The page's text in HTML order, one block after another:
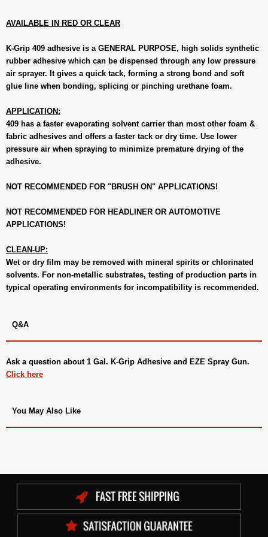
AVAILABLE IN RED OR CLEAR
K-Grip 409 adhesive is a GENERAL PURPOSE, high solids synthetic
rubber adhesive which can be dispensed through any low pressure
air sprayer. It gives a quick tack, forming a strong bond and soft
glue line when bonding, splicing or pinching urethane foam.
APPLICATION:
409 has a faster evaporating solvent carrier than most other foam &
fabric adhesives and offers a faster tack or dry time. Use lower
pressure air when spraying to minimize premature drying of the
adhesive.
NOT RECOMMENDED FOR "BRUSH ON" APPLICATIONS!
NOT RECOMMENDED FOR HEADLINER OR AUTOMOTIVE
APPLICATIONS!
CLEAN-UP:
Wet or dry film may be removed with mineral spirits or chlorinated
solvents. For non-metallic substrates, testing of production parts in
typical operating environments for incompatibility is recommended.
Q&A
Ask a question about 1 Gal. K-Grip Adhesive and EZE Spray Gun.
Click here
You May Also Like